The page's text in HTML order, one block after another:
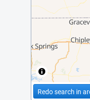
Redo search in